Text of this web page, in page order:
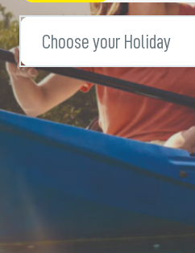
Choose your Holiday